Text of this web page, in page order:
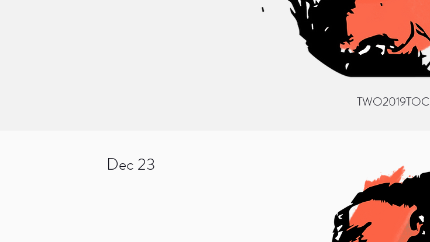
TWO2019TOC
Dec 23